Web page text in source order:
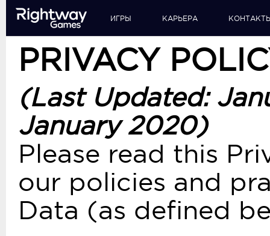
ИГРЫ КАРЬЕРА
PRIVACY
(Last Updated:
January 2020)
Please read this
our policies and
Data (as defined